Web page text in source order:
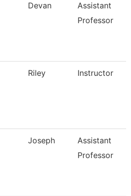
Devan
Assistant
Professor
Riley Instructor
Joseph
Assistant
Professor